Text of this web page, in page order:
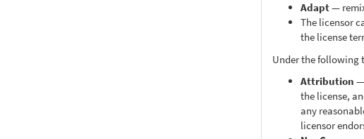
Adapt—
The licensor
the license
Under the following
Attribution —
the license,
any
licensor